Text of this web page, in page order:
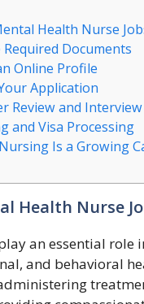
Health Nurse
Documents
Online Profile
Application
Review and Interview
and Visa Processing
Is a Growing
Health Nurse
an essential
and behavioral